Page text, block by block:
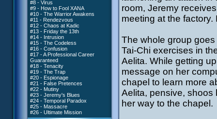
#8 - Virus
#9 - How to Fool XANA
#10 - The Warrior Awakens
#11 - Rendezvous
#12 - Chaos at Kadic
#13 - Friday the 13th
#14 - Intrusion
#15 - The Codeless
#16 - Confusion
#17 - A Professional Career
Guaranteed
#18 - Tenacity
#19 - The Trap
#20 - Espionage
#21 - False Pretences
#22 - Mutiny
#23 - Jeremy's Blues
#24 - Temporal Paradox
#25 - Massacre
#26 - Ultimate Mission
room, Jeremy
meeting at the
The whole group
Tai-Chi exercises in
Aelita. While getting
message on her
chapel to learn more
Aelita, pensive,
her way to the chapel.